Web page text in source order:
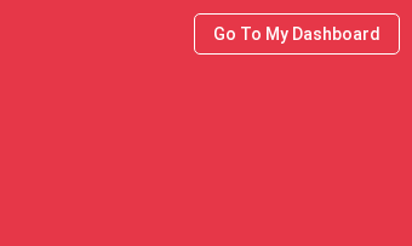
Go To My Dashboard